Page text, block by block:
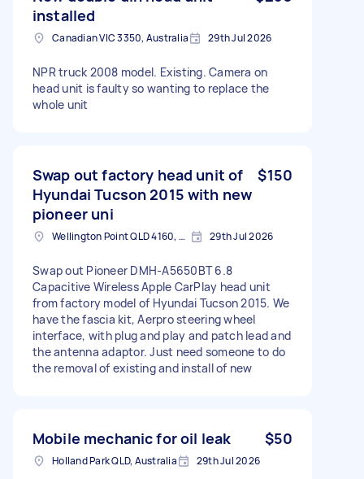
installed
Canadian VIC 3350, Australia 29th Jul 2026
NPR truck 2008 model. Existing. Camera on
head unit is faulty so wanting to replace the
whole unit
Swap out factory head unit of
Hyundai Tucson 2015 with new
pioneer uni
$150
Wellington Point QLD 4160, Australia 29th Jul 2026
Swap out Pioneer DMH-A5650BT 6.8
Capacitive Wireless Apple CarPlay head unit
from factory model of Hyundai Tucson 2015. We
have the fascia kit, Aerpro steering wheel
interface, with plug and play and patch lead and
the antenna adaptor. Just need someone to do
the removal of existing and install of new
Mobile mechanic for oil leak $50
Holland Park QLD, Australia 29th Jul 2026